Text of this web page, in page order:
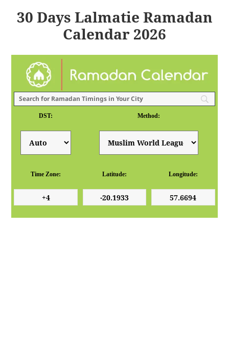
30 Days Lalmatie Ramadan
Calendar 2026
DST: Method:
Time Zone: Latitude: Longitude: